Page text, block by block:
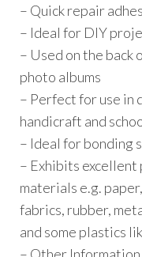
– Quick repair
– Ideal for DIY
– Used on the back
photo albums
– Perfect for use in
handicraft and
– Ideal for bonding
– Exhibits excellent
materials e.g.
fabrics, rubber,
and some plastics
– Other Information